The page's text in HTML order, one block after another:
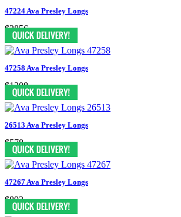
47224 Ava Presley Longs
$2856
47258 Ava Presley Longs
$1208
26513 Ava Presley Longs
$578
47267 Ava Presley Longs
$893